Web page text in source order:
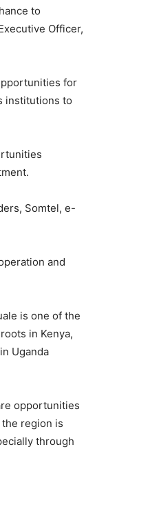
to
Officer,
for
institutions to
Somtel, e-
and
is one of the
in Kenya,
Uganda
opportunities
region is
through